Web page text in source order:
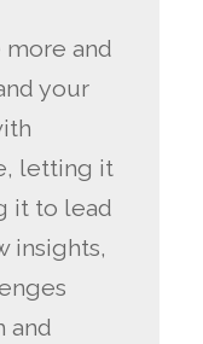
and
your
letting it
it to lead
insights,
and